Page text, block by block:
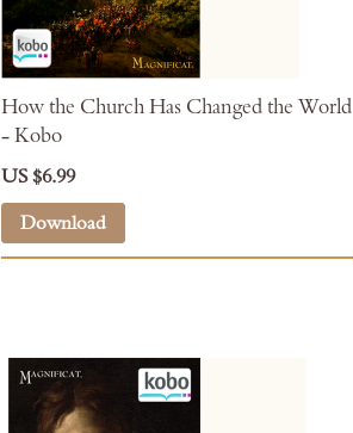
How the Church Has Changed the World
- Kobo
US $6.99
Download